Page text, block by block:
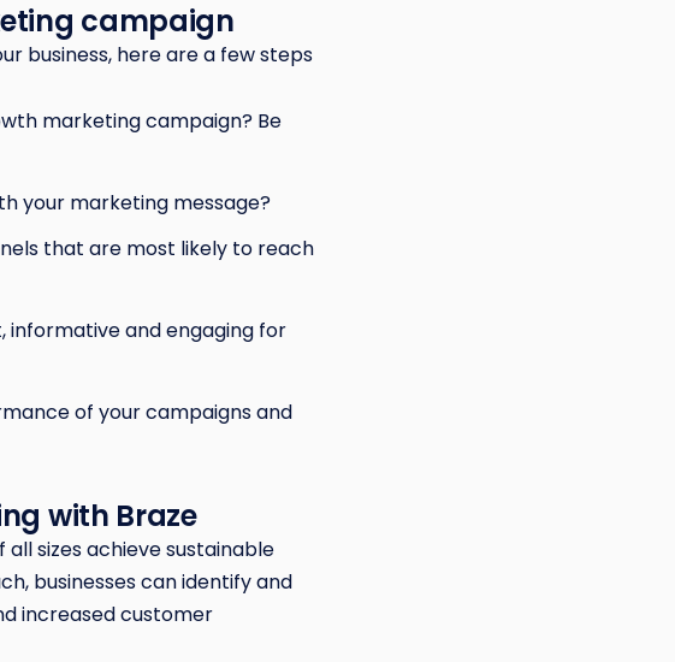
campaign
business, here are a few steps
marketing campaign? Be
your marketing message?
that are most likely to reach
and engaging for
of your campaigns and
with Braze
sizes achieve sustainable
businesses can identify and
increased customer